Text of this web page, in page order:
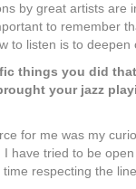
by great artists are
to remember
to listen is to deepen
things you did
your jazz
for me was my
I have tried to be
respecting the